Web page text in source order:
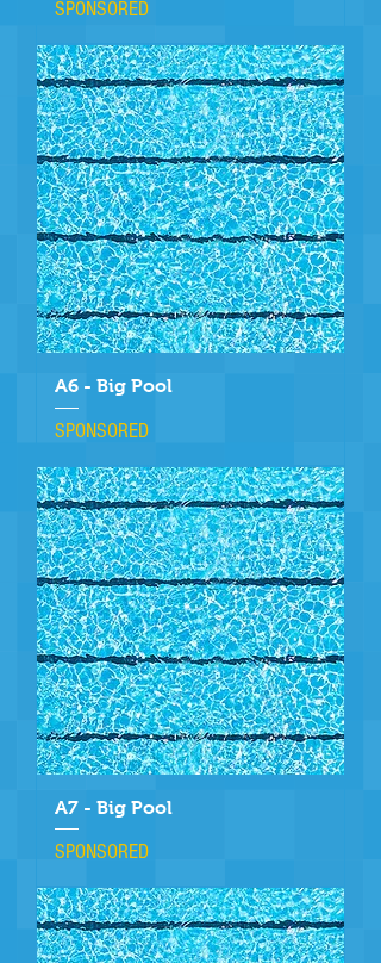
SPONSORED
A6 - Big Pool
SPONSORED
A7 - Big Pool
SPONSORED